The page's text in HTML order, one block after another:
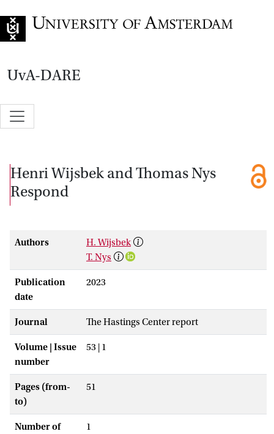
UvA-DARE
Henri Wijsbek and Thomas Nys
Respond
Authors
H. Wijsbek
T. Nys
Publication
date
2023
Journal The Hastings Center report
Volume | Issue
number
53 | 1
Pages (from-
to)
51
Number of
1